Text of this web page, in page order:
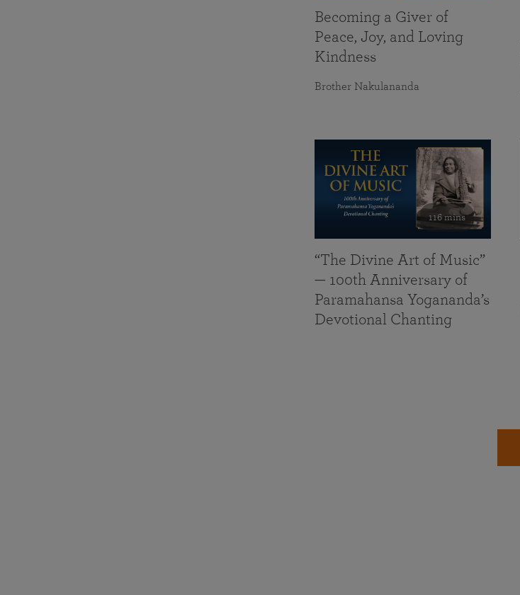
Becoming a Giver of
Peace, Joy, and Loving
Kindness
Brother Nakulananda
116 mins
“The Divine Art of Music”
— 100th Anniversary of
Paramahansa Yogananda’s
Devotional Chanting